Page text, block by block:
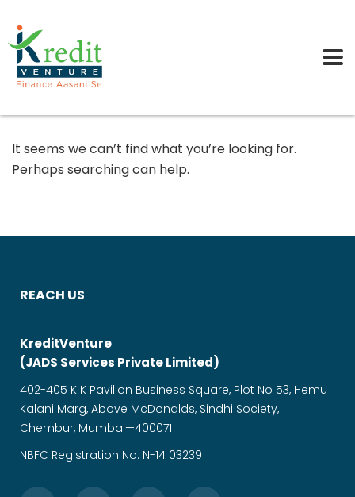
It seems we can’t find what you’re looking for.
Perhaps searching can help.
REACH US
KreditVenture
(JADS Services Private Limited)
402-405 K K Pavilion Business Square, Plot No 53, Hemu
Kalani Marg, Above McDonalds, Sindhi Society,
Chembur, Mumbai—400071
NBFC Registration No: N-14 03239